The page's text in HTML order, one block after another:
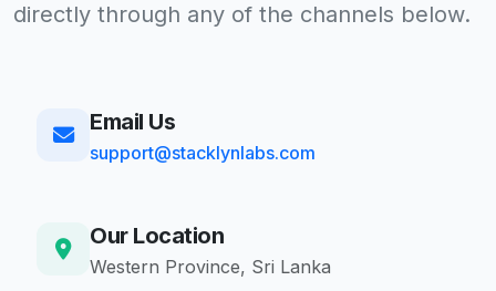
directly through any of the channels below.
Email Us
support@stacklynlabs.com
Our Location
Western Province, Sri Lanka